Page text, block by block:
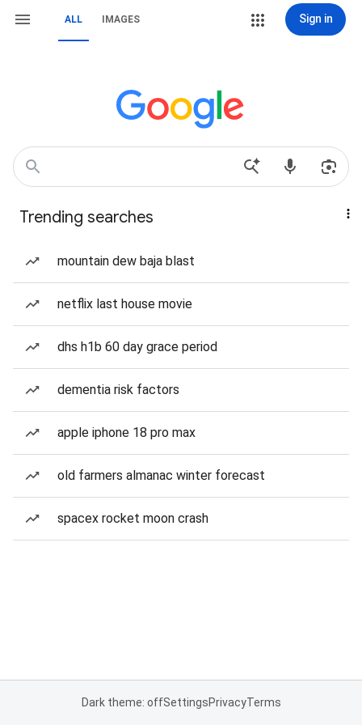
ALL IMAGES Sign in
Trending searches
mountain dew baja blast
netflix last house movie
dhs h1b 60 day grace period
dementia risk factors
apple iphone 18 pro max
old farmers almanac winter forecast
spacex rocket moon crash
Dark theme: offSettingsPrivacyTerms